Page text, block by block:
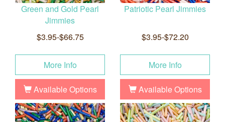
Green and Gold Pearl
Jimmies
$3.95-$66.75
More Info
Available Options
Patriotic Pearl Jimmies
$3.95-$72.20
More Info
Available Options